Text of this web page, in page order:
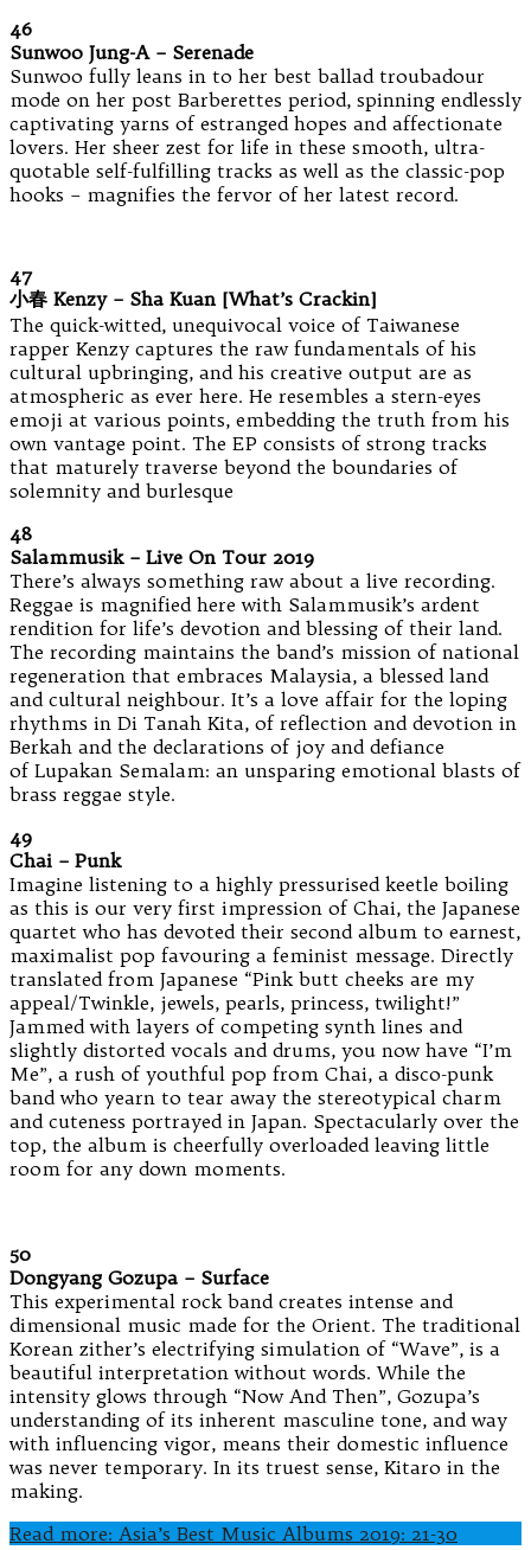
46
Sunwoo Jung-A – Serenade
Sunwoo fully leans in to her best ballad troubadour
mode on her post Barberettes period, spinning endlessly
captivating yarns of estranged hopes and affectionate
lovers. Her sheer zest for life in these smooth, ultra-
quotable self-fulfilling tracks as well as the classic-pop
hooks – magnifies the fervor of her latest record.
47
小春 Kenzy – Sha Kuan [What’s Crackin]
The quick-witted, unequivocal voice of Taiwanese
rapper Kenzy captures the raw fundamentals of his
cultural upbringing, and his creative output are as
atmospheric as ever here. He resembles a stern-eyes
emoji at various points, embedding the truth from his
own vantage point. The EP consists of strong tracks
that maturely traverse beyond the boundaries of
solemnity and burlesque
48
Salammusik – Live On Tour 2019
There’s always something raw about a live recording.
Reggae is magnified here with Salammusik’s ardent
rendition for life’s devotion and blessing of their land.
The recording maintains the band’s mission of national
regeneration that embraces Malaysia, a blessed land
and cultural neighbour. It’s a love affair for the loping
rhythms in Di Tanah Kita, of reflection and devotion in
Berkah and the declarations of joy and defiance
of Lupakan Semalam: an unsparing emotional blasts of
brass reggae style.
49
Chai – Punk
Imagine listening to a highly pressurised keetle boiling
as this is our very first impression of Chai, the Japanese
quartet who has devoted their second album to earnest,
maximalist pop favouring a feminist message. Directly
translated from Japanese “Pink butt cheeks are my
appeal/Twinkle, jewels, pearls, princess, twilight!”
Jammed with layers of competing synth lines and
slightly distorted vocals and drums, you now have “I’m
Me”, a rush of youthful pop from Chai, a disco-punk
band who yearn to tear away the stereotypical charm
and cuteness portrayed in Japan. Spectacularly over the
top, the album is cheerfully overloaded leaving little
room for any down moments.
50
Dongyang Gozupa – Surface
This experimental rock band creates intense and
dimensional music made for the Orient. The traditional
Korean zither’s electrifying simulation of “Wave”, is a
beautiful interpretation without words. While the
intensity glows through “Now And Then”, Gozupa’s
understanding of its inherent masculine tone, and way
with influencing vigor, means their domestic influence
was never temporary. In its truest sense, Kitaro in the
making.
Read more: Asia’s Best Music Albums 2019: 21-30